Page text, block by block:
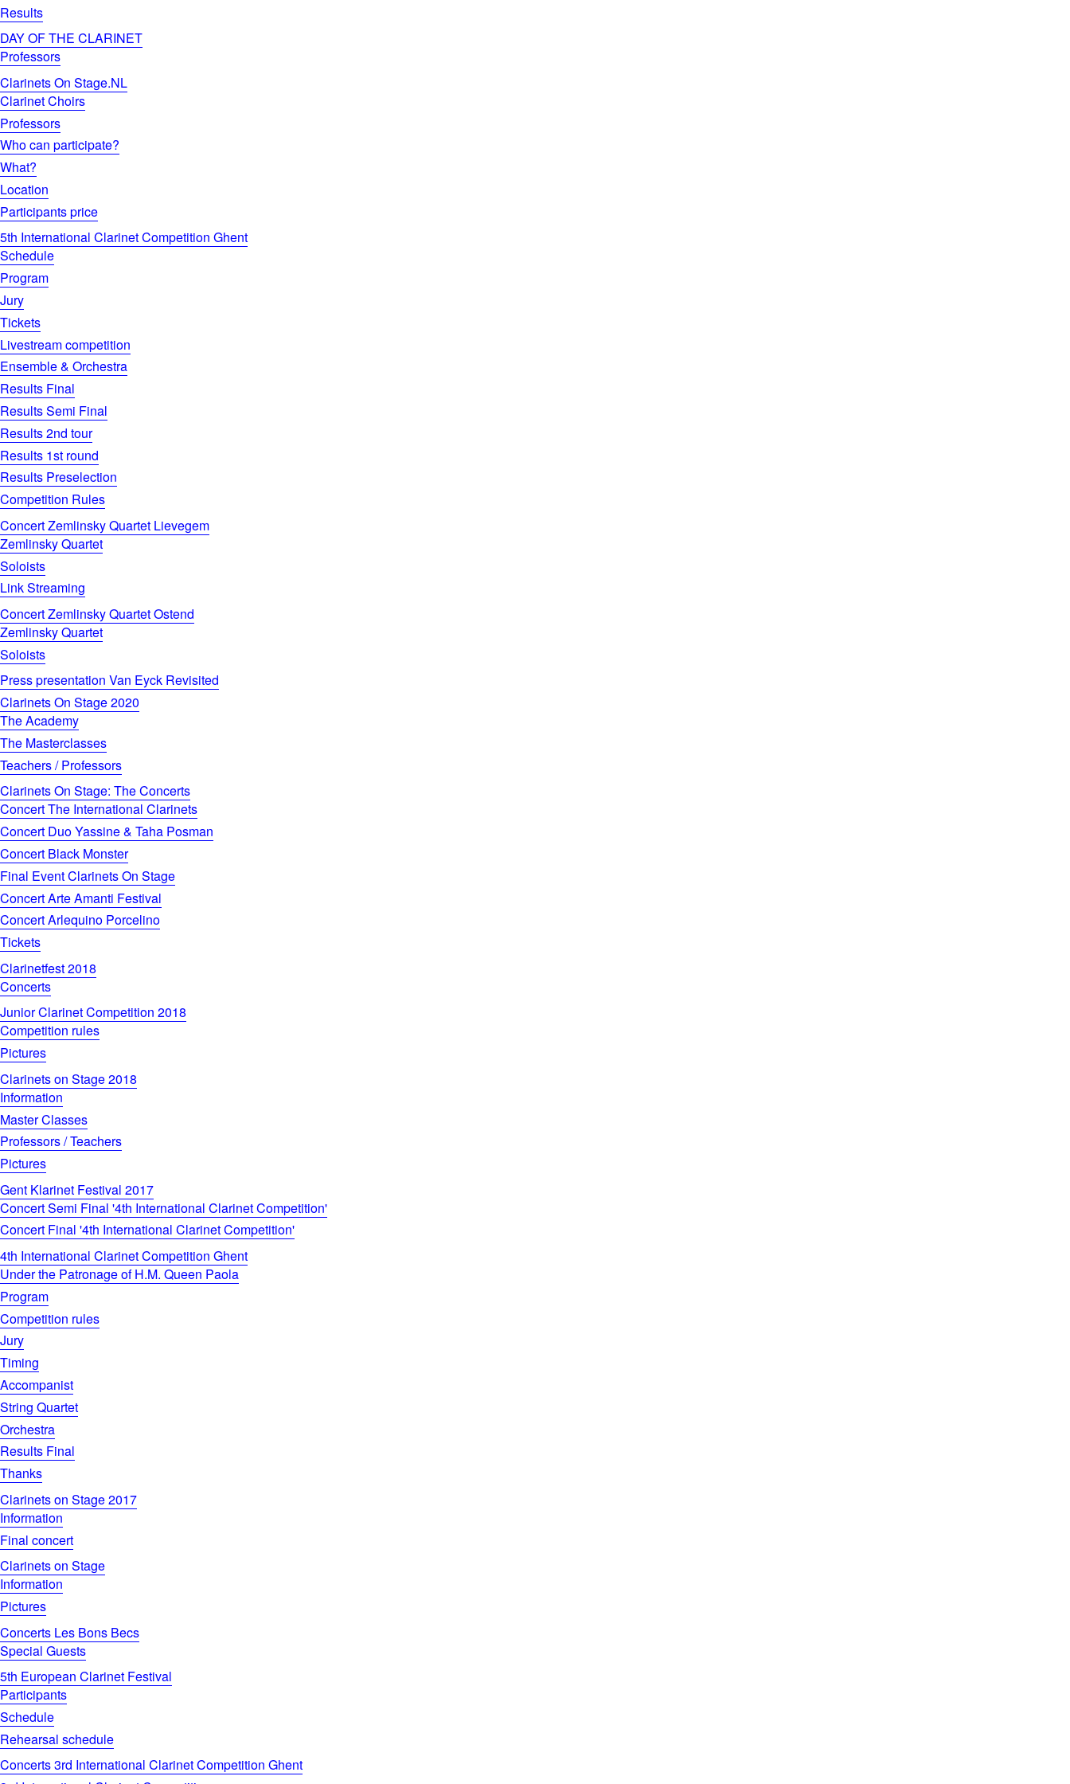
Results
DAY OF THE CLARINET
Professors
Clarinets On Stage.NL
Clarinet Choirs
Professors
Who can participate?
What?
Location
Participants price
5th International Clarinet Competition Ghent
Schedule
Program
Jury
Tickets
Livestream competition
Ensemble & Orchestra
Results Final
Results Semi Final
Results 2nd tour
Results 1st round
Results Preselection
Competition Rules
Concert Zemlinsky Quartet Lievegem
Zemlinsky Quartet
Soloists
Link Streaming
Concert Zemlinsky Quartet Ostend
Zemlinsky Quartet
Soloists
Press presentation Van Eyck Revisited
Clarinets On Stage 2020
The Academy
The Masterclasses
Teachers / Professors
Clarinets On Stage: The Concerts
Concert The International Clarinets
Concert Duo Yassine & Taha Posman
Concert Black Monster
Final Event Clarinets On Stage
Concert Arte Amanti Festival
Concert Arlequino Porcelino
Tickets
Clarinetfest 2018
Concerts
Junior Clarinet Competition 2018
Competition rules
Pictures
Clarinets on Stage 2018
Information
Master Classes
Professors / Teachers
Pictures
Gent Klarinet Festival 2017
Concert Semi Final '4th International Clarinet Competition'
Concert Final '4th International Clarinet Competition'
4th International Clarinet Competition Ghent
Under the Patronage of H.M. Queen Paola
Program
Competition rules
Jury
Timing
Accompanist
String Quartet
Orchestra
Results Final
Thanks
Clarinets on Stage 2017
Information
Final concert
Clarinets on Stage
Information
Pictures
Concerts Les Bons Becs
Special Guests
5th European Clarinet Festival
Participants
Schedule
Rehearsal schedule
Concerts 3rd International Clarinet Competition Ghent